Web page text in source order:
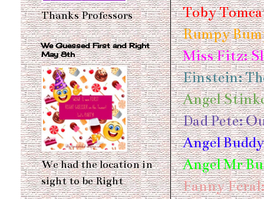
Toby
Rumpy
Miss Fitz:
Einstein:
Angel
Dad Pete:
Angel
Angel Mr
Fanny
Thanks Professors
We Guessed First and Right
May 8th
We had the location in
sight to be Right